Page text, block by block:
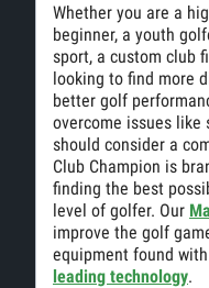
Whether you are a
beginner, a youth
sport, a custom club
looking to find more
better golf
overcome issues like
should consider a
Club Champion is
finding the best
level of golfer. Our
improve the golf
equipment found
leading technology.